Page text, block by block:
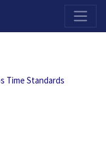
Time Standards